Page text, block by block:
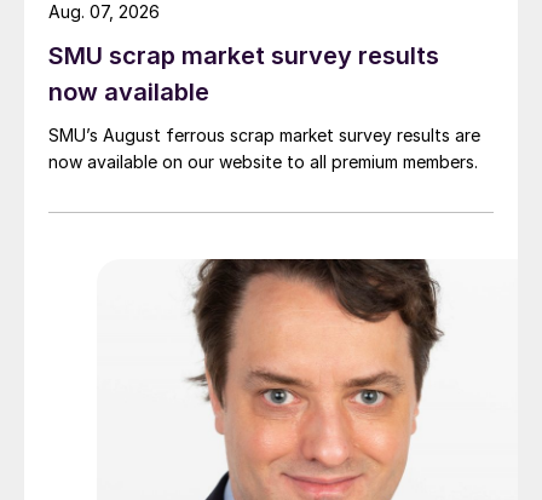
SMU scrap market survey results
now available
SMU’s August ferrous scrap market survey results are
now available on our website to all premium members.
Aug. 07, 2026